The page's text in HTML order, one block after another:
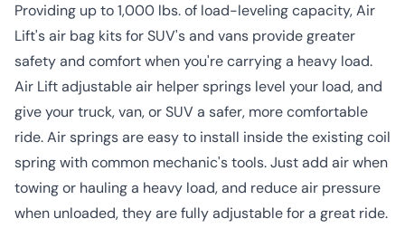
Providing up to 1,000 lbs. of load-leveling capacity, Air
Lift's air bag kits for SUV's and vans provide greater
safety and comfort when you're carrying a heavy load.
Air Lift adjustable air helper springs level your load, and
give your truck, van, or SUV a safer, more comfortable
ride. Air springs are easy to install inside the existing coil
spring with common mechanic's tools. Just add air when
towing or hauling a heavy load, and reduce air pressure
when unloaded, they are fully adjustable for a great ride.